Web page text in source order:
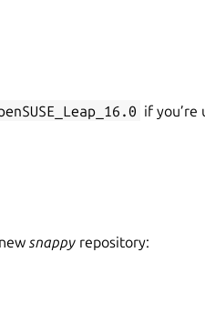
if you’re
snappy repository: